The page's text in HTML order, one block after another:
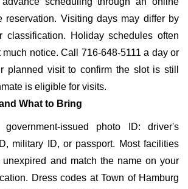
reservation. Visiting days may differ by
classification. Holiday schedules often
notice. Call 716-648-5111 a day or
planned visit to confirm the slot is still
is eligible for visits.
What to Bring
issued photo ID: driver's
military ID, or passport. Most facilities
and match the name on your
Dress codes at Town of Hamburg